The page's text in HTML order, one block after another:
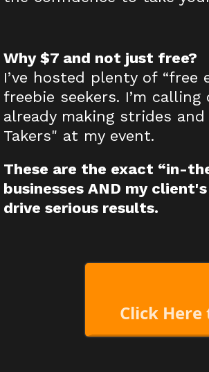
Why $7 and not just free?
I’ve hosted plenty of
freebie seekers. I’m calling
already making strides
Takers" at my event.
These are the exact “in-
businesses AND my
drive serious results.
Click